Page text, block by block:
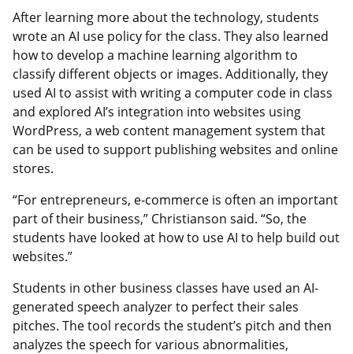
After learning more about the technology, students
wrote an AI use policy for the class. They also learned
how to develop a machine learning algorithm to
classify different objects or images. Additionally, they
used AI to assist with writing a computer code in class
and explored AI’s integration into websites using
WordPress, a web content management system that
can be used to support publishing websites and online
stores.
“For entrepreneurs, e-commerce is often an important
part of their business,” Christianson said. “So, the
students have looked at how to use AI to help build out
websites.”
Students in other business classes have used an AI-
generated speech analyzer to perfect their sales
pitches. The tool records the student’s pitch and then
analyzes the speech for various abnormalities,